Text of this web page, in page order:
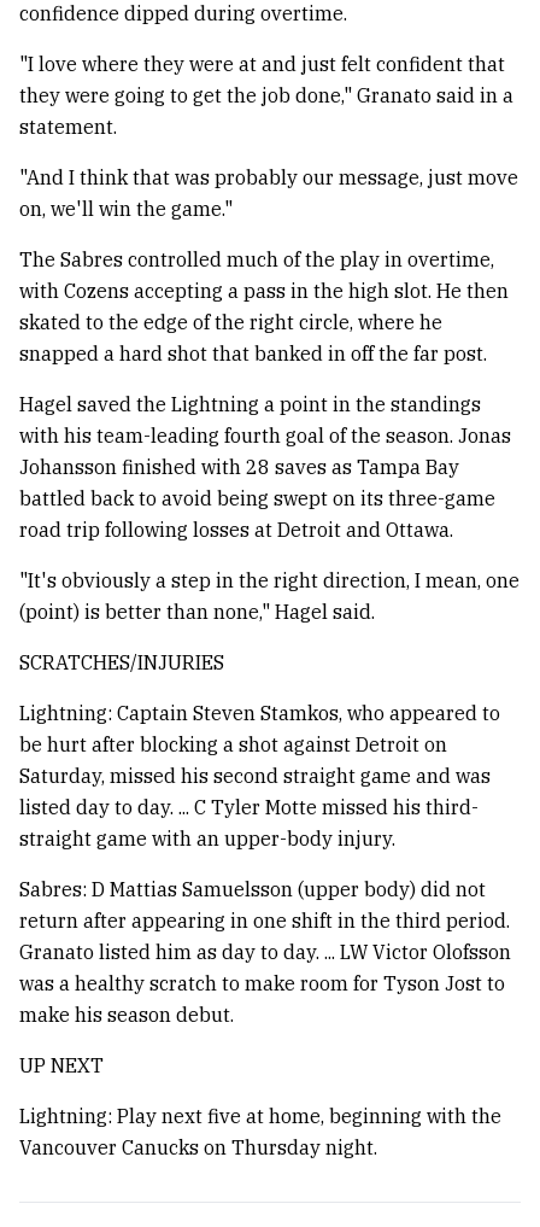
confidence dipped during overtime.
"I love where they were at and just felt confident that
they were going to get the job done," Granato said in a
statement.
"And I think that was probably our message, just move
on, we'll win the game."
The Sabres controlled much of the play in overtime,
with Cozens accepting a pass in the high slot. He then
skated to the edge of the right circle, where he
snapped a hard shot that banked in off the far post.
Hagel saved the Lightning a point in the standings
with his team-leading fourth goal of the season. Jonas
Johansson finished with 28 saves as Tampa Bay
battled back to avoid being swept on its three-game
road trip following losses at Detroit and Ottawa.
"It's obviously a step in the right direction, I mean, one
(point) is better than none," Hagel said.
SCRATCHES/INJURIES
Lightning: Captain Steven Stamkos, who appeared to
be hurt after blocking a shot against Detroit on
Saturday, missed his second straight game and was
listed day to day. ... C Tyler Motte missed his third-
straight game with an upper-body injury.
Sabres: D Mattias Samuelsson (upper body) did not
return after appearing in one shift in the third period.
Granato listed him as day to day. ... LW Victor Olofsson
was a healthy scratch to make room for Tyson Jost to
make his season debut.
UP NEXT
Lightning: Play next five at home, beginning with the
Vancouver Canucks on Thursday night.